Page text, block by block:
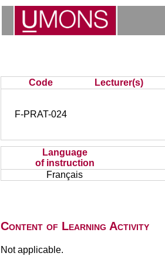
Code Lecturer(s)
F-PRAT-024
Language
of instruction
Français
Content of Learning Activity
Not applicable.